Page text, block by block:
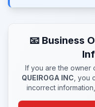
📧 Business
If you are the owner
QUEIROGA INC , you
incorrect